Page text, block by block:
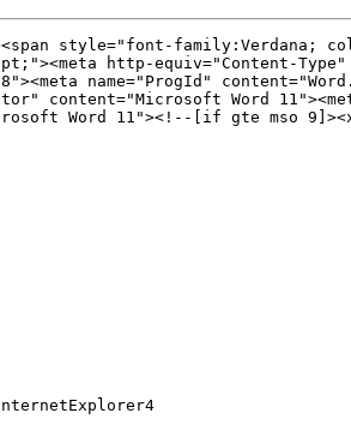
style="font-family:Verdana;
http-equiv="Content-
name="ProgId"
content="Microsoft Word
Word 11"><!--[if gte mso